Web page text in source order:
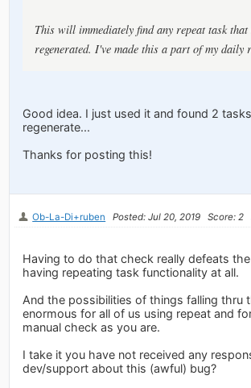
This will immediately find any repeat task that
regenerated. I've made this a part of my daily
Good idea. I just used it and found 2
regenerate...
Thanks for posting this!
Ob-La-Di+ruben Posted: Jul 20, 2019 Score: 2
Having to do that check really defeats
having repeating task functionality at all.
And the possibilities of things falling thru
enormous for all of us using repeat and
manual check as you are.
I take it you have not received any
dev/support about this (awful) bug?